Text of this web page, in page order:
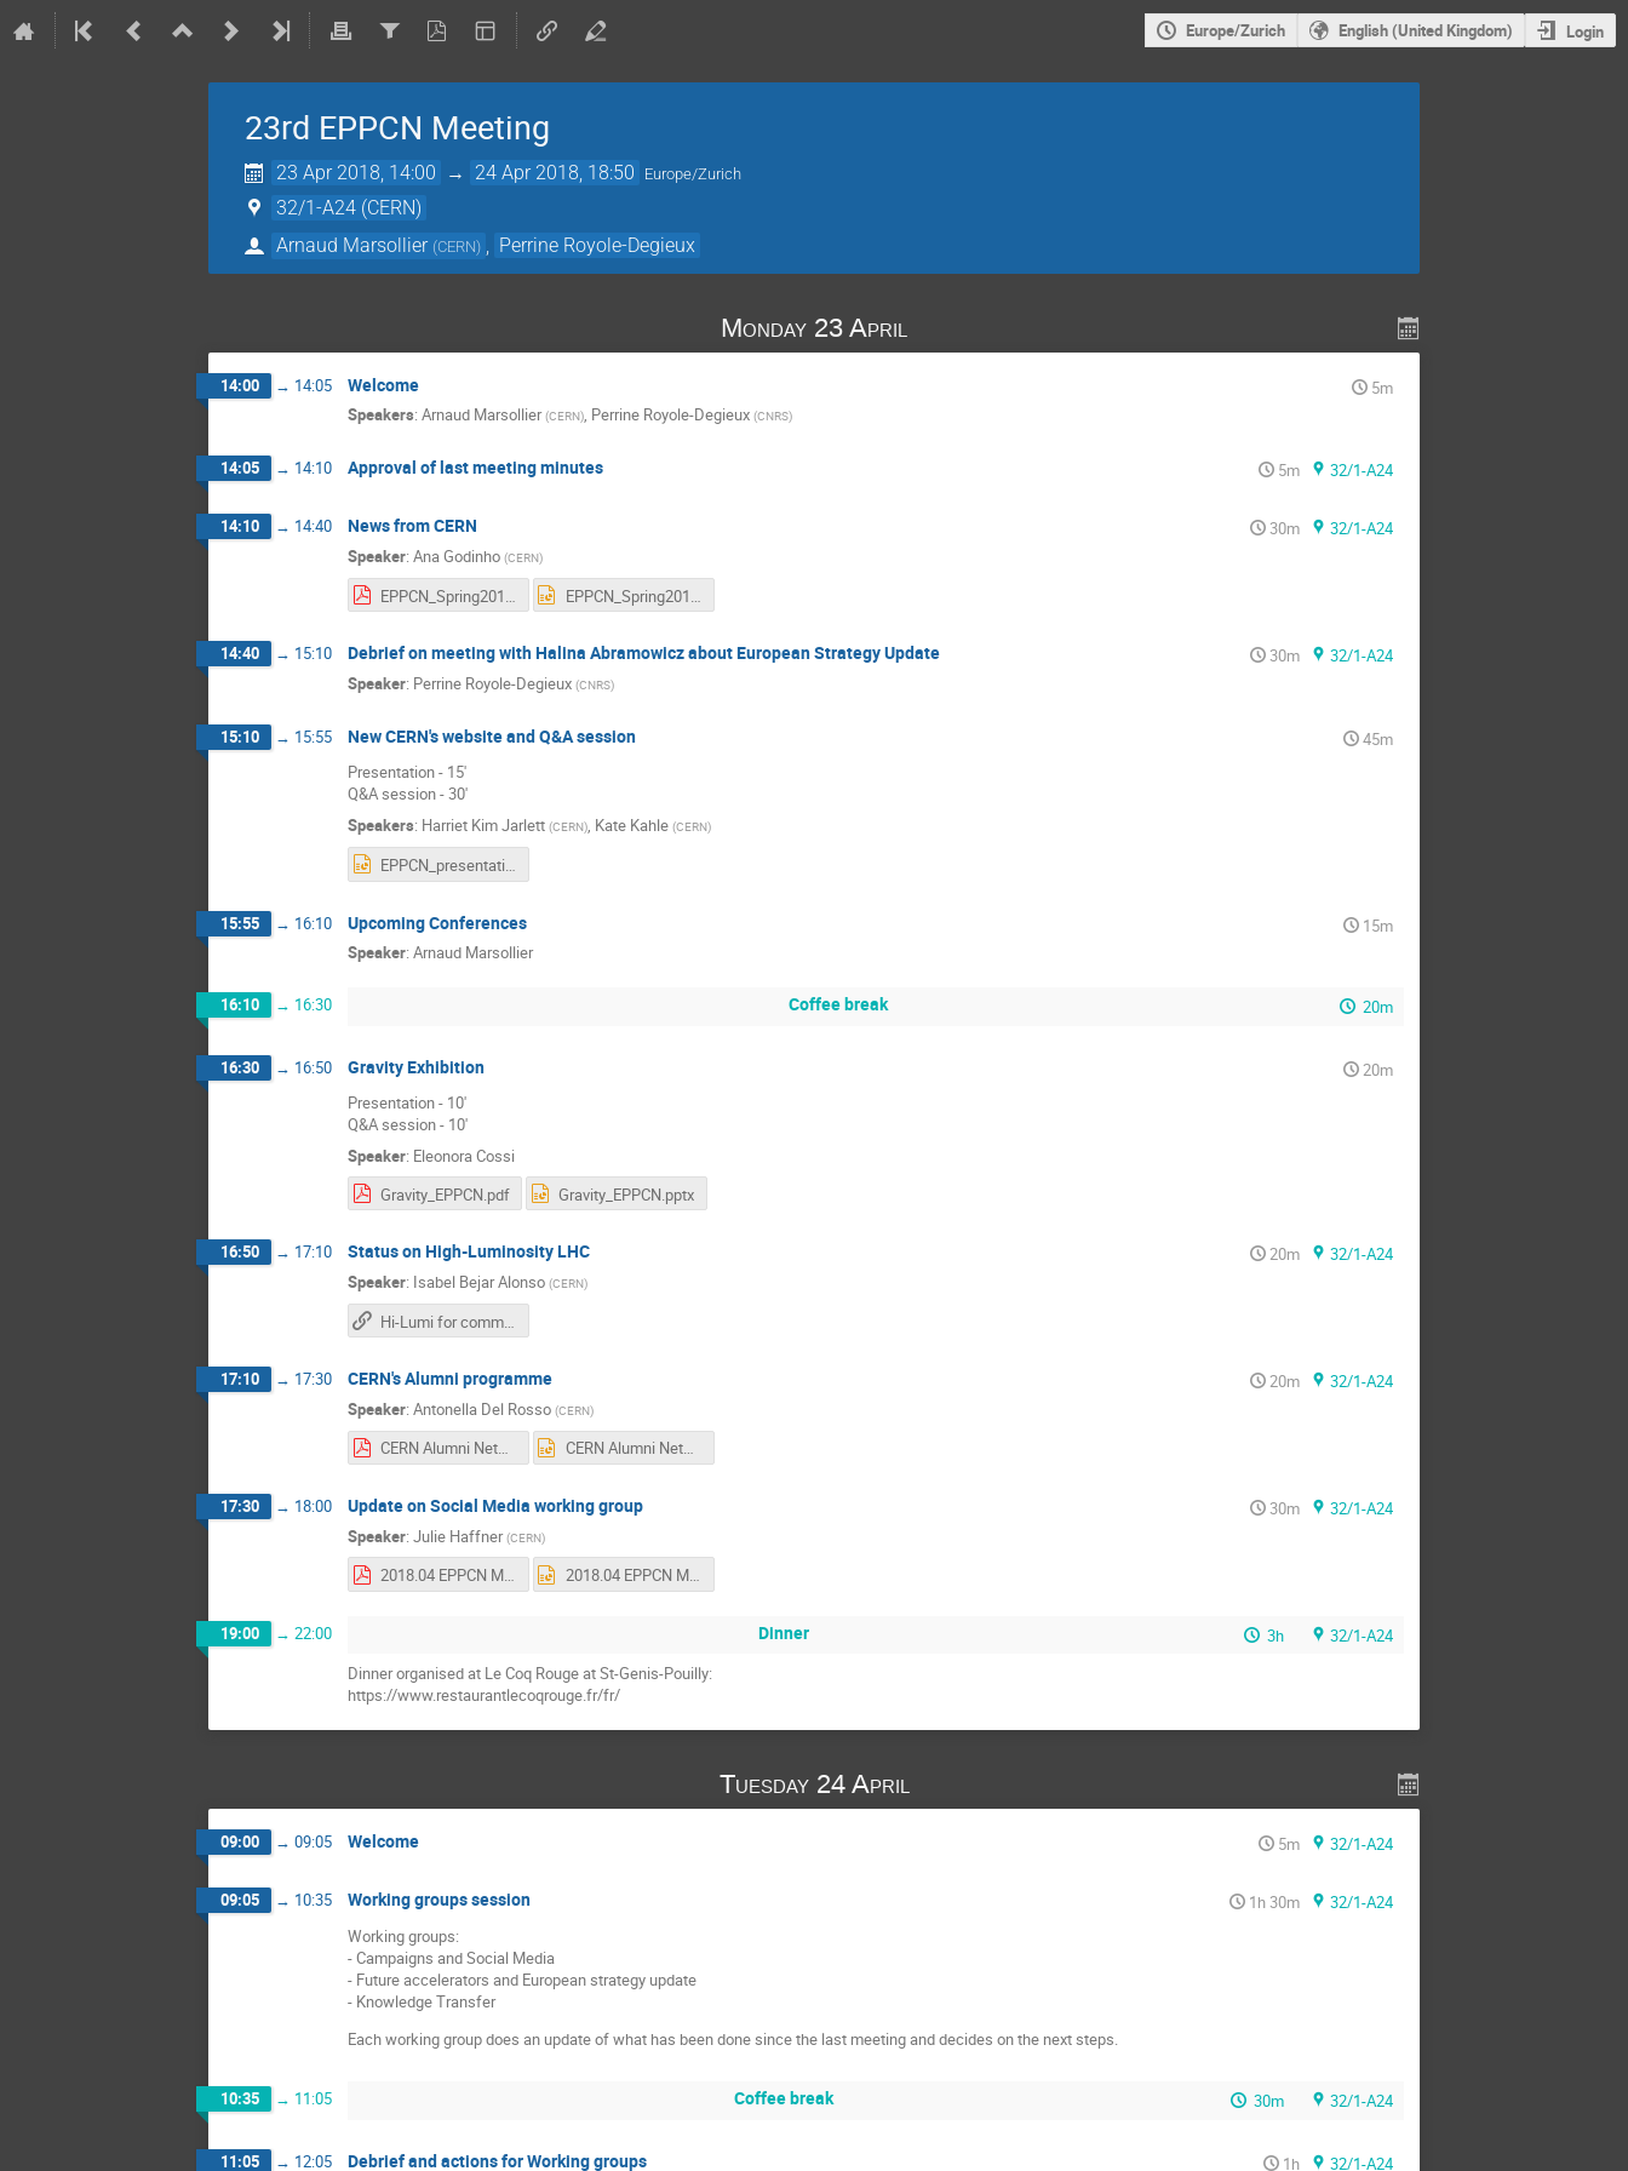
Europe/Zurich English (United Kingdom) Login
23rd EPPCN Meeting
23 Apr 2018, 14:00 → 24 Apr 2018, 18:50 Europe/Zurich
32/1-A24 (CERN)
Arnaud Marsollier (CERN) Perrine Royole-Degieux
Monday 23 April
14:00 → 14:05 Welcome
5m
Speakers: Arnaud Marsollier (CERN), Perrine Royole-Degieux (CNRS)
14:05 → 14:10 Approval of last meeting minutes 5m 32/1-A24
14:10 → 14:40 News from CERN 30m
32/1-A24
Speaker: Ana Godinho (CERN)
14:40 → 15:10 Debrief on meeting with Halina Abramowicz about European Strategy Update 30m
32/1-A24
Speaker: Perrine Royole-Degieux (CNRS)
15:10 → 15:55 New CERN's website and Q&A session
45m
Presentation - 15'
Q&A session - 30'
Speakers: Harriet Kim Jarlett (CERN), Kate Kahle (CERN)
EPPCN_presentation_23_4_2018.pptx
15:55 → 16:10 Upcoming Conferences
15m
Speaker: Arnaud Marsollier
16:10 → 16:30 Coffee break 20m
16:30 → 16:50 Gravity Exhibition
20m
Presentation - 10'
Q&A session - 10'
Speaker: Eleonora Cossi
Gravity_EPPCN.pdf
Gravity_EPPCN.pptx
16:50 → 17:10 Status on High-Luminosity LHC 20m
32/1-A24
Speaker: Isabel Bejar Alonso (CERN)
Hi-Lumi for communicators
17:10 → 17:30 CERN's Alumni programme 20m
32/1-A24
Speaker: Antonella Del Rosso (CERN)
CERN Alumni Network - EPPCN April 2018 v2.pdf CERN Alumni Network - EPPCN April 2018 v2.pptx
17:30 → 18:00 Update on Social Media working group 30m
32/1-A24
Speaker: Julie Haffner (CERN)
2018.04 EPPCN Meeting.pdf 2018.04 EPPCN Meeting.pptx
19:00 → 22:00 Dinner 3h
32/1-A24
Dinner organised at Le Coq Rouge at St-Genis-Pouilly:
https://www.restaurantlecoqrouge.fr/fr/
Tuesday 24 April
09:00 → 09:05 Welcome 5m 32/1-A24
09:05 → 10:35 Working groups session 1h 30m
32/1-A24
Working groups:
- Campaigns and Social Media
- Future accelerators and European strategy update
- Knowledge Transfer
Each working group does an update of what has been done since the last meeting and decides on the next steps.
10:35 → 11:05 Coffee break 30m 32/1-A24
11:05 → 12:05 Debrief and actions for Working groups 1h 32/1-A24